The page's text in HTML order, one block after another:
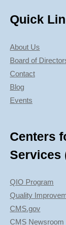
Quick
About Us
Board of
Contact
Blog
Events
Centers
Services
QIO Program
Quality
CMS.gov
CMS Newsroom